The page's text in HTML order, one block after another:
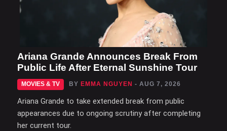
Ariana Grande Announces Break From
Public Life After Eternal Sunshine Tour
MOVIES & TV BY EMMA NGUYEN - AUG 7, 2026
Ariana Grande to take extended break from public
appearances due to ongoing scrutiny after completing
her current tour.